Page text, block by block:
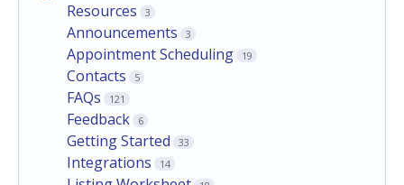
Resources
3
Announcements 3
Appointment Scheduling 19
Contacts 5
FAQs 121
Feedback 6
Getting Started 33
Integrations 14